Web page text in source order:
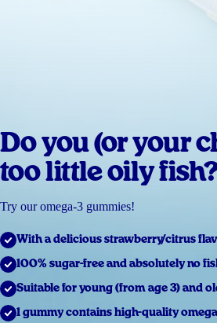
Do you (or your
too little oily
Try our omega-3 gummies!
With a delicious strawberry/citrus
100% sugar-free and absolutely no
Suitable for young (from age 3) and
1 gummy contains high-quality